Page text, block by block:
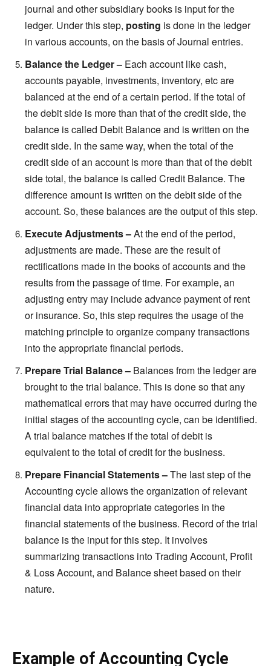
journal and other subsidiary books is input for the
ledger. Under this step, posting is done in the ledger
in various accounts, on the basis of Journal entries.
Balance the Ledger – Each account like cash,
accounts payable, investments, inventory, etc are
balanced at the end of a certain period. If the total of
the debit side is more than that of the credit side, the
balance is called Debit Balance and is written on the
credit side. In the same way, when the total of the
credit side of an account is more than that of the debit
side total, the balance is called Credit Balance. The
difference amount is written on the debit side of the
account. So, these balances are the output of this step.
Execute Adjustments –At the end of the period,
adjustments are made. These are the result of
rectifications made in the books of accounts and the
results from the passage of time. For example, an
adjusting entry may include advance payment of rent
or insurance. So, this step requires the usage of the
matching principle to organize company transactions
into the appropriate financial periods.
Prepare Trial Balance– Balances from the ledger are
brought to the trial balance. This is done so that any
mathematical errors that may have occurred during the
initial stages of the accounting cycle, can be identified.
A trial balance matches if the total of debit is
equivalent to the total of credit for the business.
Prepare Financial Statements –The last step of the
Accounting cycle allows the organization of relevant
financial data into appropriate categories in the
financial statements of the business. Record of the trial
balance is the input for this step. It involves
summarizing transactions into Trading Account, Profit
& Loss Account, and Balance sheet based on their
nature.
Example of Accounting Cycle